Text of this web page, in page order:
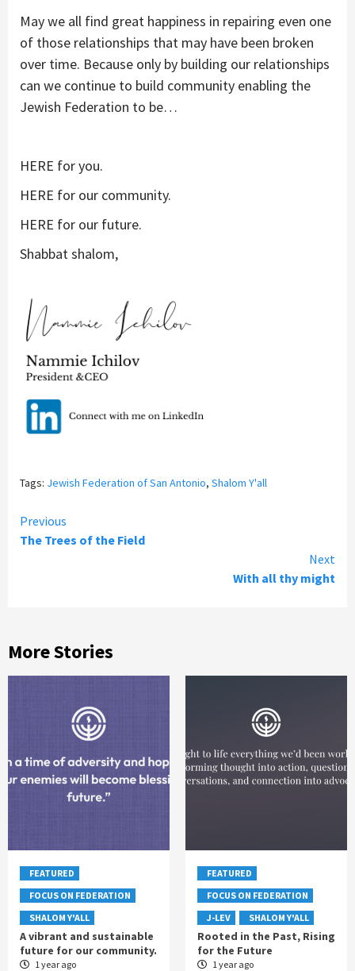
May we all find great happiness in repairing even one
of those relationships that may have been broken
over time. Because only by building our relationships
can we continue to build community enabling the
Jewish Federation to be…
HERE for you.
HERE for our community.
HERE for our future.
Shabbat shalom,
Tags: Jewish Federation of San Antonio, Shalom Y'all
Continue
Previous
The Trees of the Field
Next
With all thy might
More Stories
FEATURED
FOCUS ON FEDERATION
SHALOM Y'ALL
A vibrant and sustainable
future for our community.
1 year ago
FEATURED
FOCUS ON FEDERATION
J-LEV
SHALOM Y'ALL
Rooted in the Past, Rising
for the Future
1 year ago